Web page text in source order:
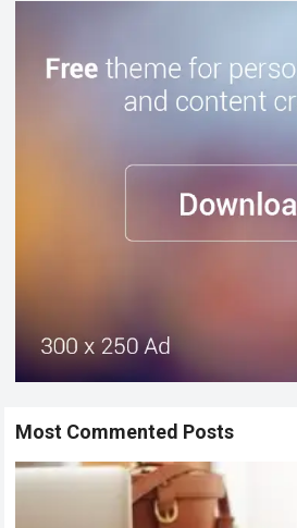
Most Commented Posts